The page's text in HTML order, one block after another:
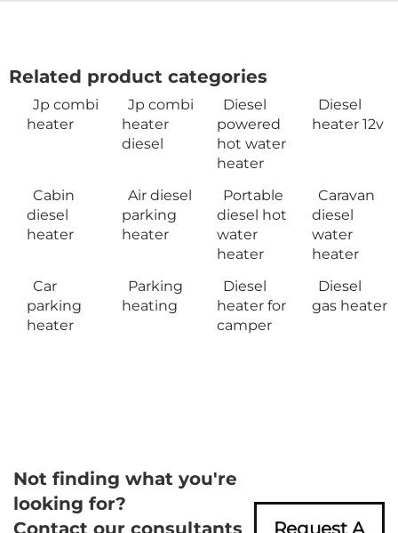
Related product categories
Jp combi
heater
Jp combi
heater
diesel
Diesel
powered
hot water
heater
Diesel
heater 12v
Cabin
diesel
heater
Air diesel
parking
heater
Portable
diesel hot
water
heater
Caravan
diesel
water
heater
Car
parking
heater
Parking
heating
Diesel
heater for
camper
Diesel
gas heater
Not finding what you're
looking for?
Contact our consultants
Request A